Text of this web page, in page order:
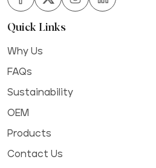
Quick Links
Why Us
FAQs
Sustainability
OEM
Products
Contact Us